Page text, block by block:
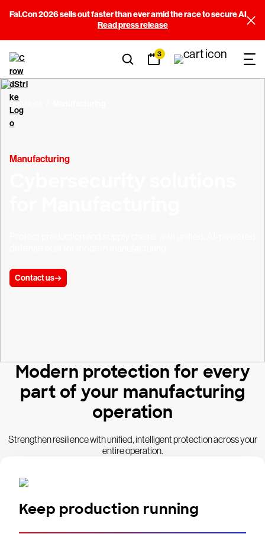
Fal.Con 2026 sells out faster than ever amid the race to secure AI
Read press release
3
Solutions
Manufacturing
Contact us
Modern protection for every
part of your manufacturing
operation
Strengthen resilience with unified, intelligent protection across your
entire operation.
Keep production running